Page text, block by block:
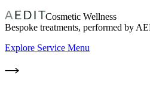
Cosmetic Wellness
Bespoke treatments, performed by
Explore Service Menu